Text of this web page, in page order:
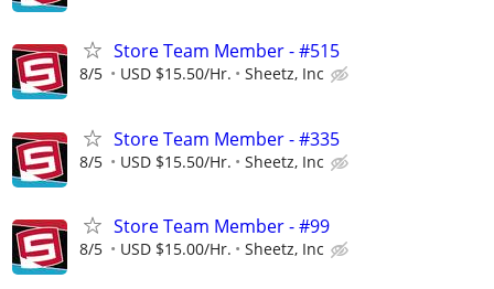
Store Team Member - #515
8/5 USD $15.50/Hr. Sheetz, Inc
Store Team Member - #335
8/5 USD $15.50/Hr. Sheetz, Inc
Store Team Member - #99
8/5 USD $15.00/Hr. Sheetz, Inc